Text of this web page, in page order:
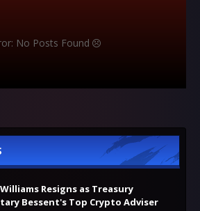
No Posts Found
Resigns as Treasury
Bessent's Top Crypto Adviser